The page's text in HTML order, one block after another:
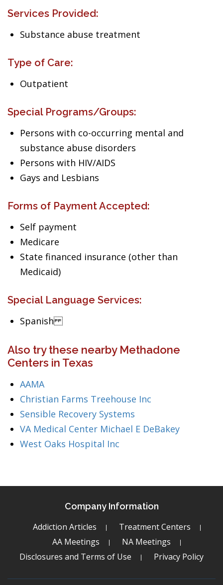
Services Provided:
Substance abuse treatment
Type of Care:
Outpatient
Special Programs/Groups:
Persons with co-occurring mental and
substance abuse disorders
Persons with HIV/AIDS
Gays and Lesbians
Forms of Payment Accepted:
Self payment
Medicare
State financed insurance (other than
Medicaid)
Special Language Services:
Spanish
Also try these nearby Methadone
Centers in Texas
AAMA
Christian Farms Treehouse Inc
Sensible Recovery Systems
VA Medical Center Michael E DeBakey
West Oaks Hospital Inc
Company Information
Addiction Articles
Treatment Centers
AA Meetings
NA Meetings
Disclosures and Terms of Use
Privacy Policy